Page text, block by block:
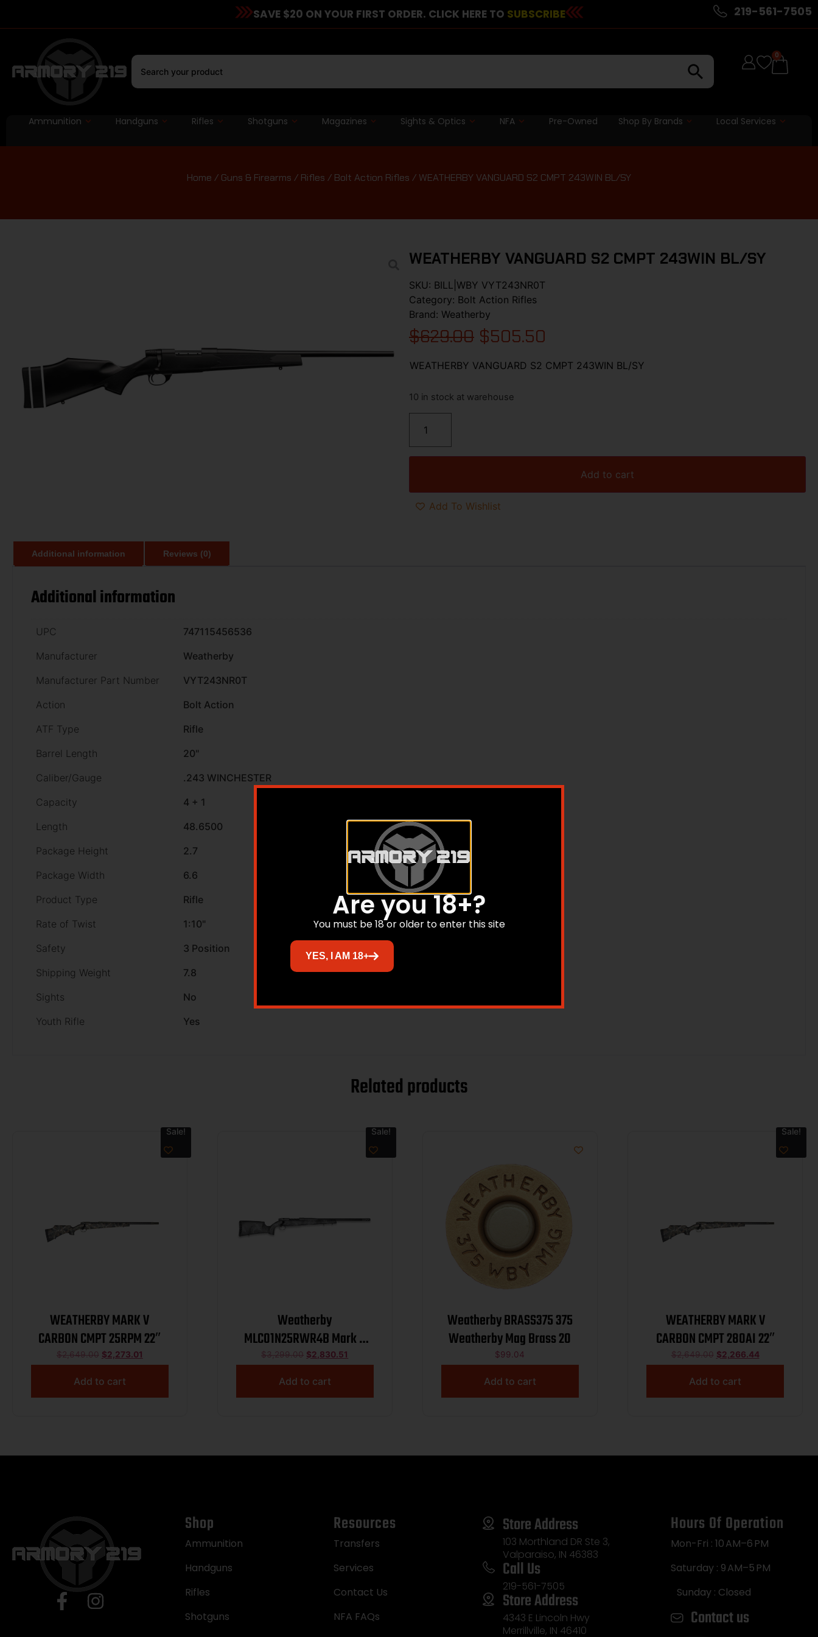
SAVE $20 ON YOUR FIRST ORDER. CLICK HERE TO SUBSCRIBE 219-561-7505
0
Ammunition Handguns Rifles Shotguns Magazines Sights & Optics NFA Pre-Owned Shop By Brands Local Services
Home / Guns & Firearms / Rifles / Bolt Action Rifles / WEATHERBY VANGUARD S2 CMPT 243WIN BL/SY
WEATHERBY VANGUARD S2 CMPT 243WIN BL/SY
SKU: BILL|WBY VYT243NR0T
Category: Bolt Action Rifles
Brand: Weatherby
$629.00 $505.50
WEATHERBY VANGUARD S2 CMPT 243WIN BL/SY
10 in stock at warehouse
Add to cart
Add To Wishlist
Additional information Reviews (0)
Additional information
UPC
747115456536
Manufacturer
Weatherby
Manufacturer Part Number
VYT243NR0T
Action
Bolt Action
ATF Type
Rifle
Barrel Length
20"
Caliber/Gauge
.243 WINCHESTER
Capacity
4 + 1
Length
48.6500
Package Height
2.7
Package Width
6.6
Product Type
Rifle
Rate of Twist
1:10"
Safety
3 Position
Shipping Weight
7.8
Sights
No
Youth Rifle
Yes
Related products
Sale!
WEATHERBY MARK V
CARBON CMPT 25RPM 22″
$2,649.00 $2,273.01
Add to cart
Sale!
Weatherby
MLC01N25RWR4B Mark V
Live Wild Carbon 25 WBY
RPM 4+1 22″ Carbon Gray
Cerakote Carbon Fiber
$3,299.00 $2,830.51
Add to cart
Weatherby BRASS375 375
Weatherby Mag Brass 20
$99.04
Add to cart
Sale!
WEATHERBY MARK V
CARBON CMPT 280AI 22″
$2,649.00 $2,266.44
Add to cart
Shop
Ammunition
Handguns
Rifles
Shotguns
Resources
Transfers
Services
Contact Us
NFA FAQs
Store Address
103 Morthland DR Ste 3,
Valparaiso, IN 46383
Call Us
219-561-7505
Store Address
4343 E Lincoln Hwy
Merrillville, IN 46410
Hours Of Operation
Mon-Fri : 10 AM–6 PM
Saturday : 9 AM–5 PM
Sunday : Closed
Contact us
Are you 18+?
You must be 18 or older to enter this site
YES, I AM 18+